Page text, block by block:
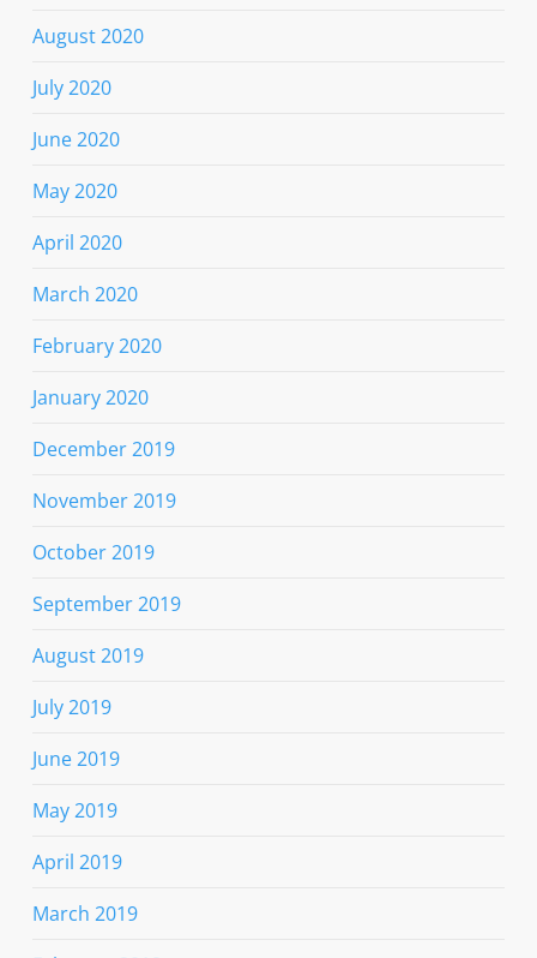
August 2020
July 2020
June 2020
May 2020
April 2020
March 2020
February 2020
January 2020
December 2019
November 2019
October 2019
September 2019
August 2019
July 2019
June 2019
May 2019
April 2019
March 2019